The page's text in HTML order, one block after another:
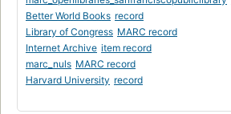
Better World Books record
Library of Congress MARC record
Internet Archive item record
marc_nuls MARC record
Harvard University record